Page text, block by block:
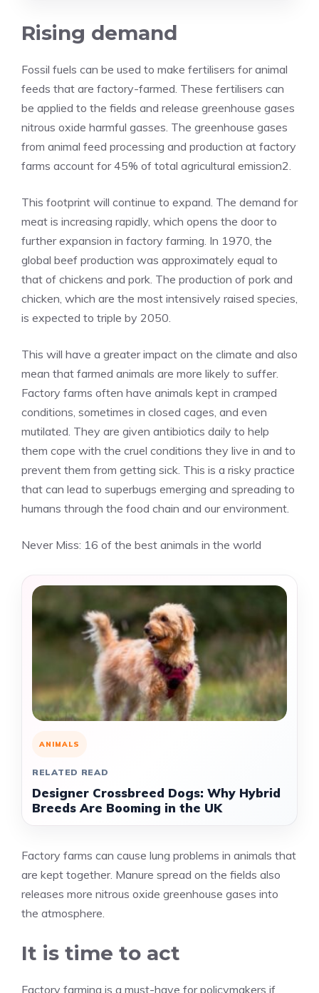
Rising demand
Fossil fuels can be used to make fertilisers for animal
feeds that are factory-farmed. These fertilisers can
be applied to the fields and release greenhouse gases
nitrous oxide harmful gasses. The greenhouse gases
from animal feed processing and production at factory
farms account for 45% of total agricultural emission2.
This footprint will continue to expand. The demand for
meat is increasing rapidly, which opens the door to
further expansion in factory farming. In 1970, the
global beef production was approximately equal to
that of chickens and pork. The production of pork and
chicken, which are the most intensively raised species,
is expected to triple by 2050.
This will have a greater impact on the climate and also
mean that farmed animals are more likely to suffer.
Factory farms often have animals kept in cramped
conditions, sometimes in closed cages, and even
mutilated. They are given antibiotics daily to help
them cope with the cruel conditions they live in and to
prevent them from getting sick. This is a risky practice
that can lead to superbugs emerging and spreading to
humans through the food chain and our environment.
Never Miss: 16 of the best animals in the world
ANIMALS
RELATED READ
Designer Crossbreed Dogs: Why Hybrid
Breeds Are Booming in the UK
Factory farms can cause lung problems in animals that
are kept together. Manure spread on the fields also
releases more nitrous oxide greenhouse gases into
the atmosphere.
It is time to act
Factory farming is a must-have for policymakers if